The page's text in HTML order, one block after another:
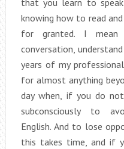
that you learn to
knowing how to read
for granted. I
conversation,
years of my
for almost anything
day when, if you do
subconsciously to
English. And to lose
this takes time, and if